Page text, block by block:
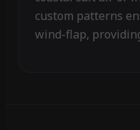
custom patterns
wind-flap,